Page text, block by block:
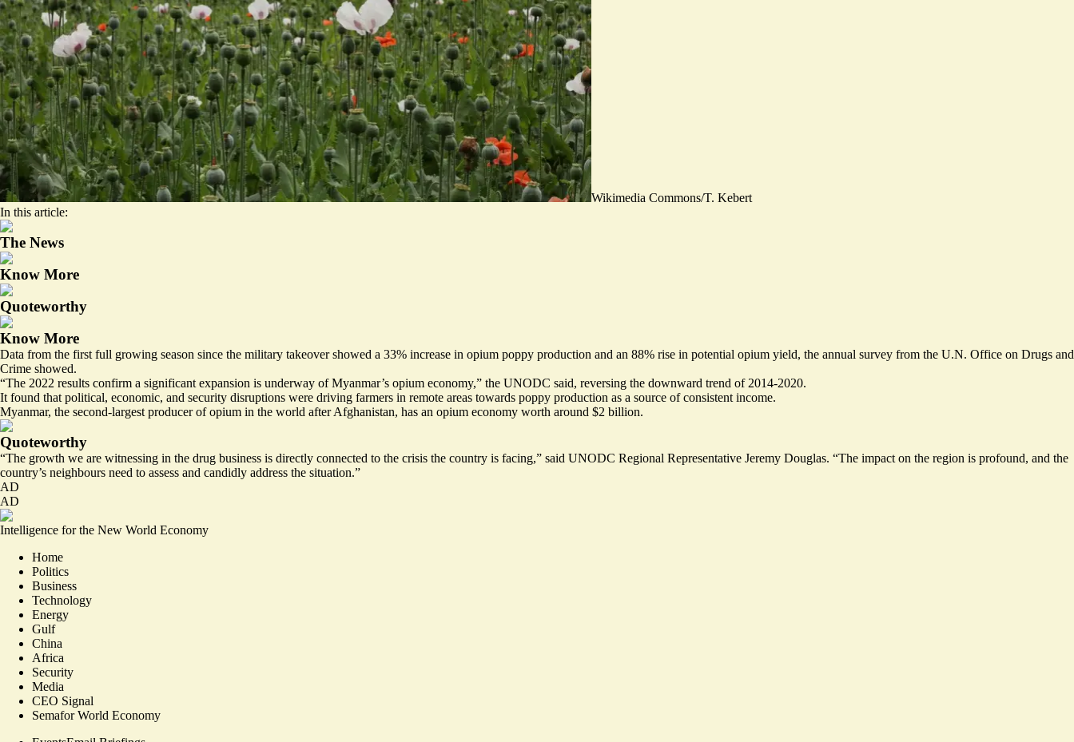
Wikimedia Commons/T. Kebert
In this article:
The News
Know More
Quoteworthy
Know More
Data from the first full growing season since the military takeover showed a 33% increase in opium poppy production and an 88% rise in potential opium yield, the annual survey from the U.N. Office on Drugs and
Crime showed.
“The 2022 results confirm a significant expansion is underway of Myanmar’s opium economy,” the UNODC said, reversing the downward trend of 2014-2020.
It found that political, economic, and security disruptions were driving farmers in remote areas towards poppy production as a source of consistent income.
Myanmar, the second-largest producer of opium in the world after Afghanistan, has an opium economy worth around $2 billion.
Quoteworthy
“The growth we are witnessing in the drug business is directly connected to the crisis the country is facing,” said UNODC Regional Representative Jeremy Douglas. “The impact on the region is profound, and the
country’s neighbours need to assess and candidly address the situation.”
AD
AD
Intelligence for the New World Economy
Home
Politics
Business
Technology
Energy
Gulf
China
Africa
Security
Media
CEO Signal
Semafor World Economy